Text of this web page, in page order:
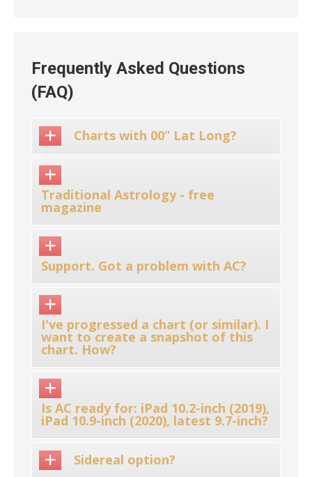
Frequently Asked Questions
(FAQ)
Charts with 00” Lat Long?
Traditional Astrology - free
magazine
Support. Got a problem with AC?
I've progressed a chart (or similar). I
want to create a snapshot of this
chart. How?
Is AC ready for: iPad 10.2-inch (2019),
iPad 10.9-inch (2020), latest 9.7-inch?
Sidereal option?